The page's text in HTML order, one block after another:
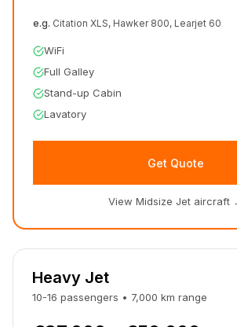
e.g. Citation XLS, Hawker 800, Learjet 60
WiFi
Full Galley
Stand-up Cabin
Lavatory
Get Quote
View Midsize Jet aircraft
Heavy Jet
10-16 passengers • 7,000 km range